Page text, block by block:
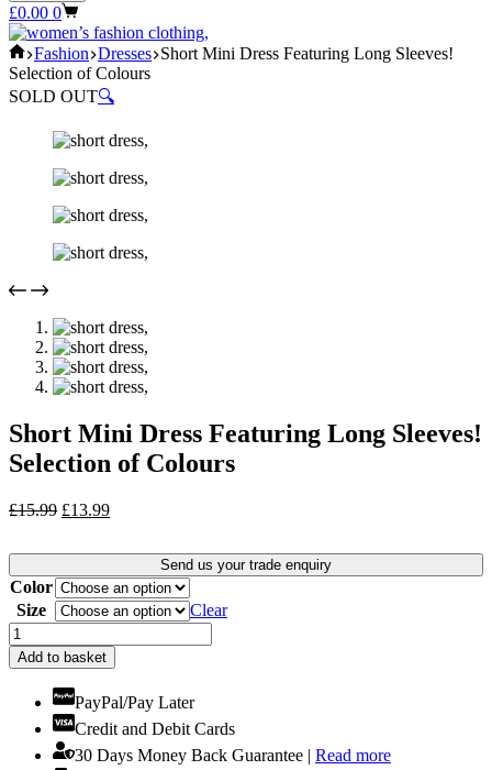
Shopping
cart
£0.00 0
Home
Fashion Dresses Short Mini Dress Featuring Long Sleeves!
Selection of Colours
SOLD OUT🔍
Short Mini Dress Featuring Long Sleeves!
Selection of Colours
£15.99 Original
£13.99Current
£13.99.Send us your trade enquiry
Color
Size
Clear
Short
Mini
Dress
Featuring
Long
Sleeves!
Selection
Add to basket
PayPal/Pay Later
Credit and Debit Cards
30 Days Money Back Guarantee | Read more